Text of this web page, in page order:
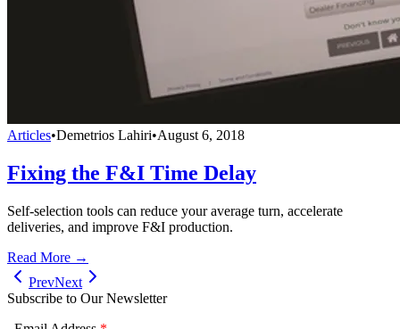
Articles•Demetrios Lahiri•August 6, 2018
Fixing the F&I Time Delay
Self-selection tools can reduce your average turn, accelerate
deliveries, and improve F&I production.
Read More →
PrevNext
Subscribe to Our Newsletter